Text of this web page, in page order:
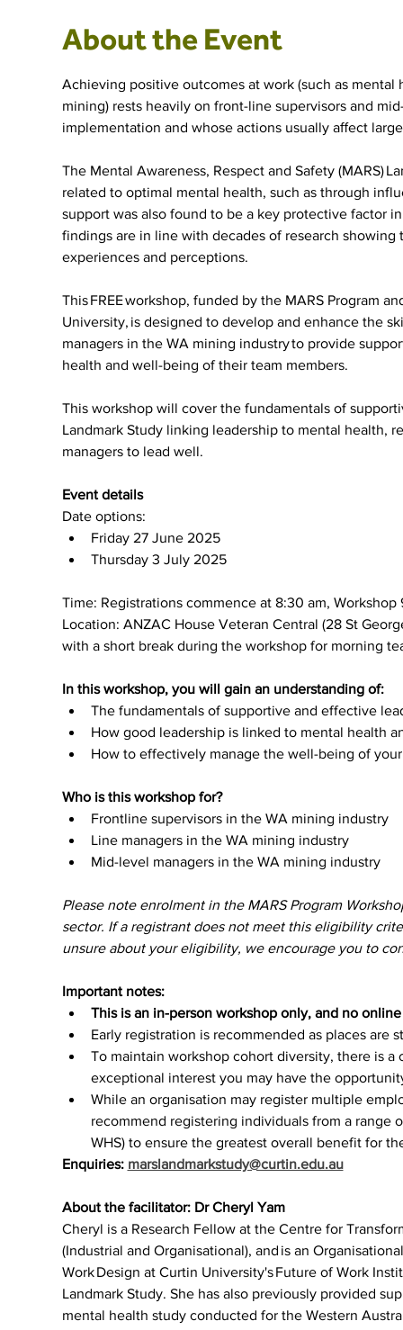
About the Event
Achieving positive outcomes at work (such as
mining) rests heavily on front-line supervisors and
implementation and whose actions usually aﬀect
The Mental Awareness, Respect and Safety (MARS)
related to optimal mental health, such as through
support was also found to be a key protective factor
findings are in line with decades of research
experiences and perceptions.
This FREE workshop, funded by the MARS Program
University, is designed to develop and enhance the
managers in the WA mining industry to provide
health and well-being of their team members.
This workshop will cover the fundamentals of
Landmark Study linking leadership to mental health,
managers to lead well.
Event details
Date options:
Friday 27 June 2025
Thursday 3 July 2025
Time: Registrations commence at 8:30 am, Workshop
Location: ANZAC House Veteran Central (28 St
with a short break during the workshop for morning
In this workshop, you will gain an understanding of:
The fundamentals of supportive and effective
How good leadership is linked to mental health
How to effectively manage the well-being of
Who is this workshop for?
Frontline supervisors in the WA mining industry
Line managers in the WA mining industry
Mid-level managers in the WA mining industry
Please note enrolment in the MARS Program
sector. If a registrant does not meet this eligibility
unsure about your eligibility, we encourage you to
Important notes:
This is an in-person workshop only, and no
Early registration is recommended as places are
To maintain workshop cohort diversity, there is
exceptional interest you may have the
While an organisation may register multiple
recommend registering individuals from a range
WHS) to ensure the greatest overall benefit for
Enquiries: marslandmarkstudy@curtin.edu.au
About the facilitator: Dr Cheryl Yam
Cheryl is a Research Fellow at the Centre for
(Industrial and Organisational), and is an
Work Design at Curtin University's Future of Work
Landmark Study. She has also previously provided
mental health study conducted for the Western